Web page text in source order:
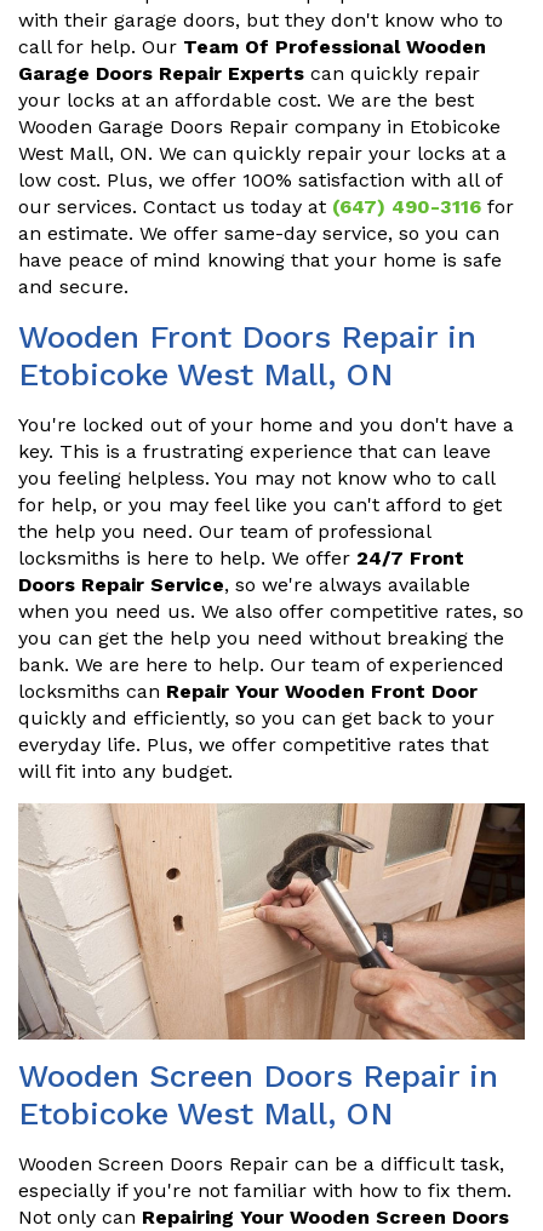
with their garage doors, but they don't know who to
call for help. Our Team Of Professional Wooden
Garage Doors Repair Experts can quickly repair
your locks at an affordable cost. We are the best
Wooden Garage Doors Repair company in Etobicoke
West Mall, ON. We can quickly repair your locks at a
low cost. Plus, we offer 100% satisfaction with all of
our services. Contact us today at (647) 490-3116 for
an estimate. We offer same-day service, so you can
have peace of mind knowing that your home is safe
and secure.
Wooden Front Doors Repair in
Etobicoke West Mall, ON
You're locked out of your home and you don't have a
key. This is a frustrating experience that can leave
you feeling helpless. You may not know who to call
for help, or you may feel like you can't afford to get
the help you need. Our team of professional
locksmiths is here to help. We offer 24/7 Front
Doors Repair Service, so we're always available
when you need us. We also offer competitive rates, so
you can get the help you need without breaking the
bank. We are here to help. Our team of experienced
locksmiths can Repair Your Wooden Front Door
quickly and efficiently, so you can get back to your
everyday life. Plus, we offer competitive rates that
will fit into any budget.
Wooden Screen Doors Repair in
Etobicoke West Mall, ON
Wooden Screen Doors Repair can be a difficult task,
especially if you're not familiar with how to fix them.
Not only can Repairing Your Wooden Screen Doors